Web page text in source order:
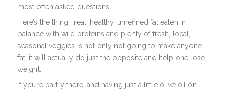
most often asked questions.
Here’s the thing: real, healthy, unrefined fat eaten in
balance with wild proteins and plenty of fresh, local,
seasonal veggies is not only not going to make anyone
fat, it will actually do just the opposite and help one lose
weight.
If you’re partly there, and having just a little olive oil on